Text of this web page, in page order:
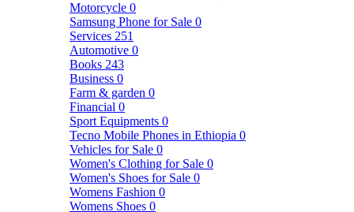
Motorcycle 0
Samsung Phone for Sale 0
Services 251
Automotive 0
Books 243
Business 0
Farm & garden 0
Financial 0
Sport Equipments 0
Tecno Mobile Phones in Ethiopia 0
Vehicles for Sale 0
Women's Clothing for Sale 0
Women's Shoes for Sale 0
Womens Fashion 0
Womens Shoes 0